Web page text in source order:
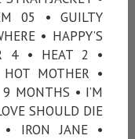
05 • GUILTY
• HAPPY’S
4 • HEAT 2 •
HOT MOTHER •
MONTHS • I’M
SHOULD DIE
IRON JANE •